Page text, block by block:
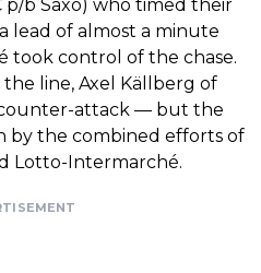
p/b Saxo) who timed their
lead of almost a minute
took control of the chase.
line, Axel Källberg of
attack — but the
by the combined efforts of
Lotto-Intermarché.